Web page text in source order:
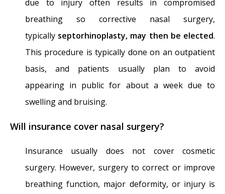
due to injury often results in compromised
breathing so corrective nasal surgery,
typically septorhinoplasty, may then be elected.
This procedure is typically done on an outpatient
basis, and patients usually plan to avoid
appearing in public for about a week due to
swelling and bruising.
Will insurance cover nasal surgery?
Insurance usually does not cover cosmetic
surgery. However, surgery to correct or improve
breathing function, major deformity, or injury is